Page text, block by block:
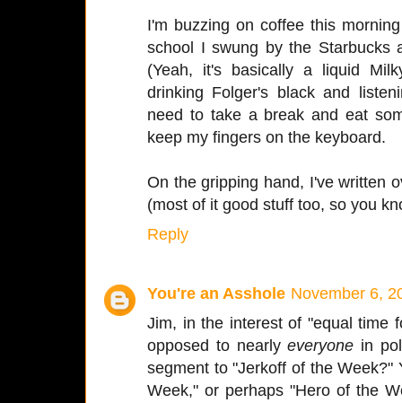
I'm buzzing on coffee this
school I swung by the Starbucks
(Yeah, it's basically a liquid
drinking Folger's black and
need to take a break and eat
keep my fingers on the keyboard.
On the gripping hand, I've written
(most of it good stuff too, so you
Reply
You're an Asshole November 6,
Jim, in the interest of "equal time
opposed to nearlyeveryone in
segment to "Jerkoff of the
Week," or perhaps "Hero of the